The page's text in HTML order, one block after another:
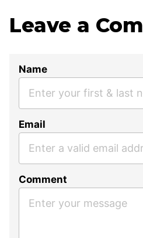
Leave a
Name
Email
Comment